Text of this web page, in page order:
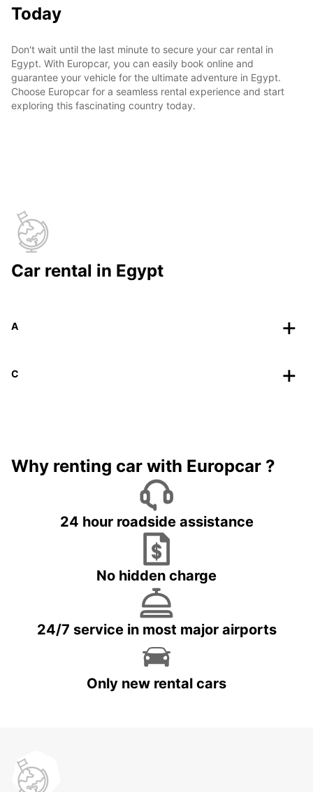
Today
Don't wait until the last minute to secure your car rental in
Egypt. With Europcar, you can easily book online and
guarantee your vehicle for the ultimate adventure in Egypt.
Choose Europcar for a seamless rental experience and start
exploring this fascinating country today.
Car rental in Egypt
A
C
Why renting car with Europcar ?
24 hour roadside assistance
No hidden charge
24/7 service in most major airports
Only new rental cars